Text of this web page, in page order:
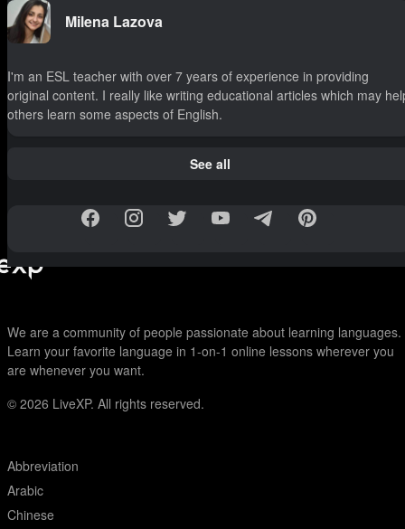
Milena Lazova
I'm an ESL teacher with over 7 years of experience in providing
original content. I really like writing educational articles which may
others learn some aspects of English.
See all
We are a community of people passionate about learning languages.
Learn your favorite language in 1-on-1 online lessons wherever you
are whenever you want.
© 2026 LiveXP. All rights reserved.
Abbreviation
Arabic
Chinese